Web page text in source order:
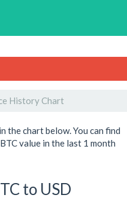
History Chart
the chart below. You can find
value in the last 1 month
to USD